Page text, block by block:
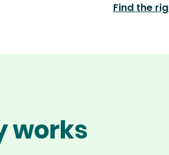
Find the
works